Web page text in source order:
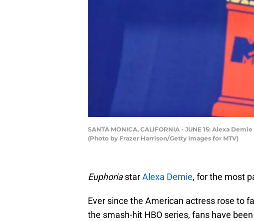
SANTA MONICA, CALIFORNIA - JUNE 15: Alexa
(Photo by Frazer Harrison/Getty Images for MTV)
EuphoriastarAlexa Demie, for the most
Ever since the American actress rose to
the smash-hit HBO series, fans have